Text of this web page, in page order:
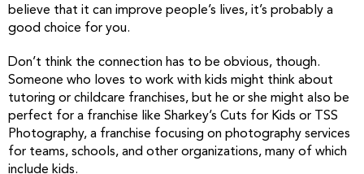
believe that it can improve people’s lives, it’s probably a
good choice for you.
Don’t think the connection has to be obvious, though.
Someone who loves to work with kids might think about
tutoring or childcare franchises, but he or she might also be
perfect for a franchise like Sharkey’s Cuts for Kids or TSS
Photography, a franchise focusing on photography services
for teams, schools, and other organizations, many of which
include kids.